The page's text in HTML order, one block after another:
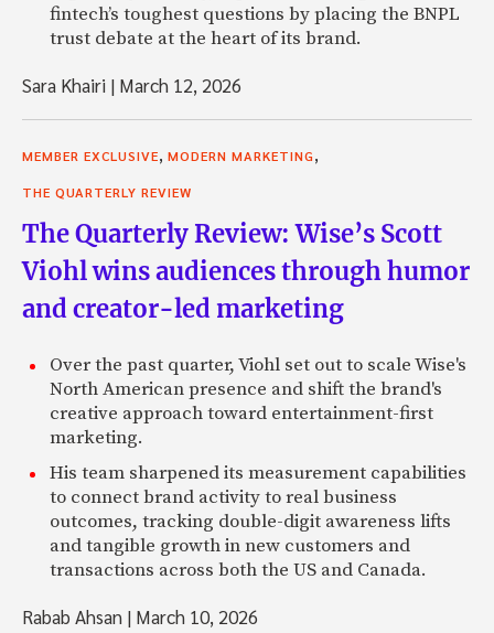
fintech’s toughest questions by placing the BNPL
trust debate at the heart of its brand.
Sara Khairi | March 12, 2026
MEMBER EXCLUSIVE MODERN MARKETING
THE QUARTERLY REVIEW
The Quarterly Review: Wise’s Scott
Viohl wins audiences through humor
and creator-led marketing
Over the past quarter, Viohl set out to scale Wise's
North American presence and shift the brand's
creative approach toward entertainment-first
marketing.
His team sharpened its measurement capabilities
to connect brand activity to real business
outcomes, tracking double-digit awareness lifts
and tangible growth in new customers and
transactions across both the US and Canada.
Rabab Ahsan | March 10, 2026